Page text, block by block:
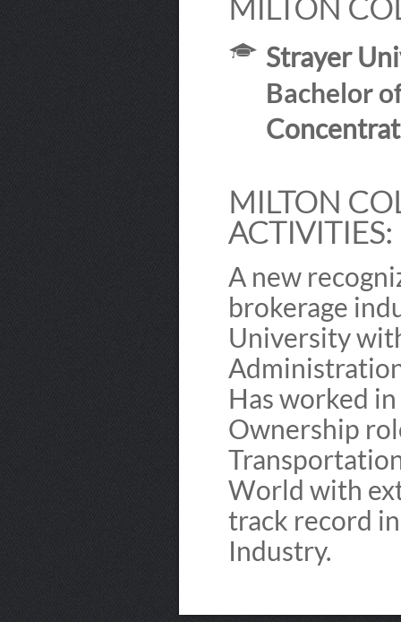
MILTON
Strayer
Bachelor
MILTON
ACTIVITIES:
A new
brokerage
University
Has worked
Ownership
World with
track record
Industry.